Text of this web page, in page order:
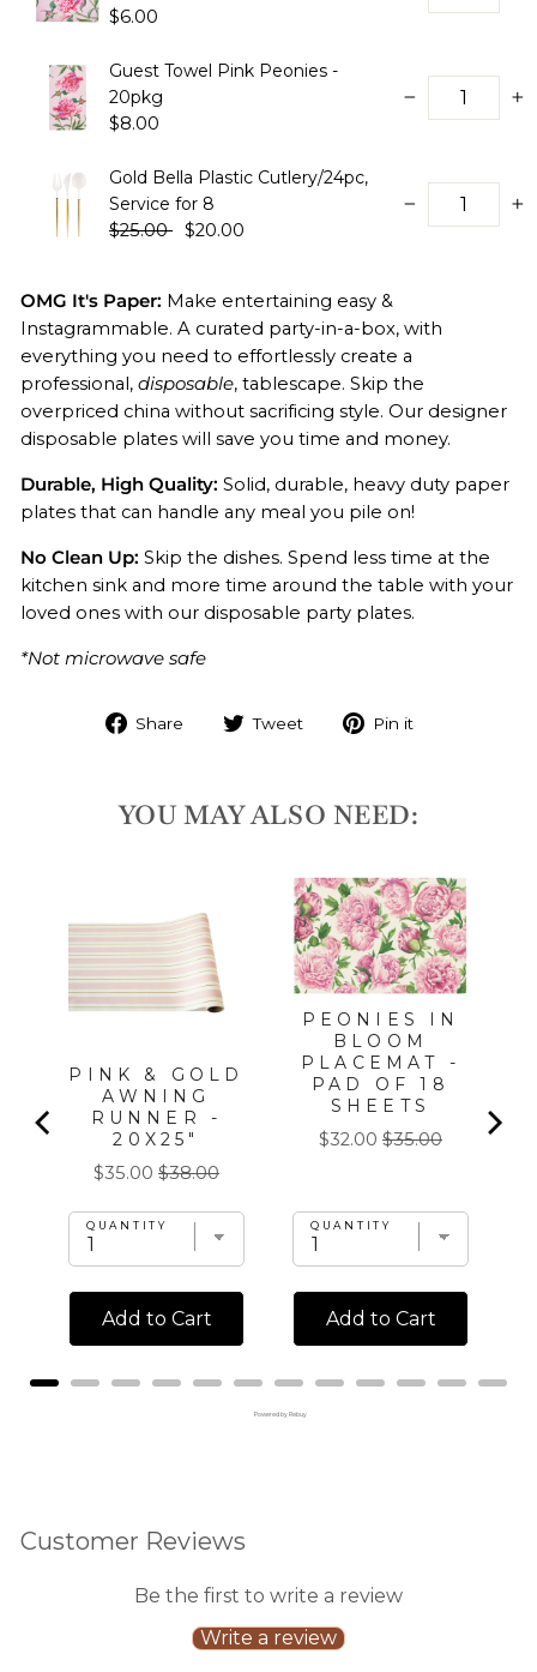
$6.00
Guest Towel Pink Peonies -
20pkg
$8.00
Gold Bella Plastic Cutlery/24pc,
Service for 8
$25.00 $20.00
OMG It's Paper: Make entertaining easy &
Instagrammable. A curated party-in-a-box, with
everything you need to effortlessly create a
professional, disposable, tablescape. Skip the
overpriced china without sacrificing style. Our designer
disposable plates will save you time and money.
Durable, High Quality: Solid, durable, heavy duty paper
plates that can handle any meal you pile on!
No Clean Up: Skip the dishes. Spend less time at the
kitchen sink and more time around the table with your
loved ones with our disposable party plates.
*Not microwave safe
Share Tweet Pin it
YOU MAY ALSO NEED:
PINK & GOLD
AWNING
RUNNER -
20X25"
Sale
$35.00 Original
$38.00
QUANTITY
Add to Cart
PEONIES IN
BLOOM
PLACEMAT -
PAD OF 18
SHEETS
Sale
$32.00 Original
$35.00
QUANTITY
Add to Cart
Powered by Rebuy
Customer Reviews
Be the first to write a review
Write a review